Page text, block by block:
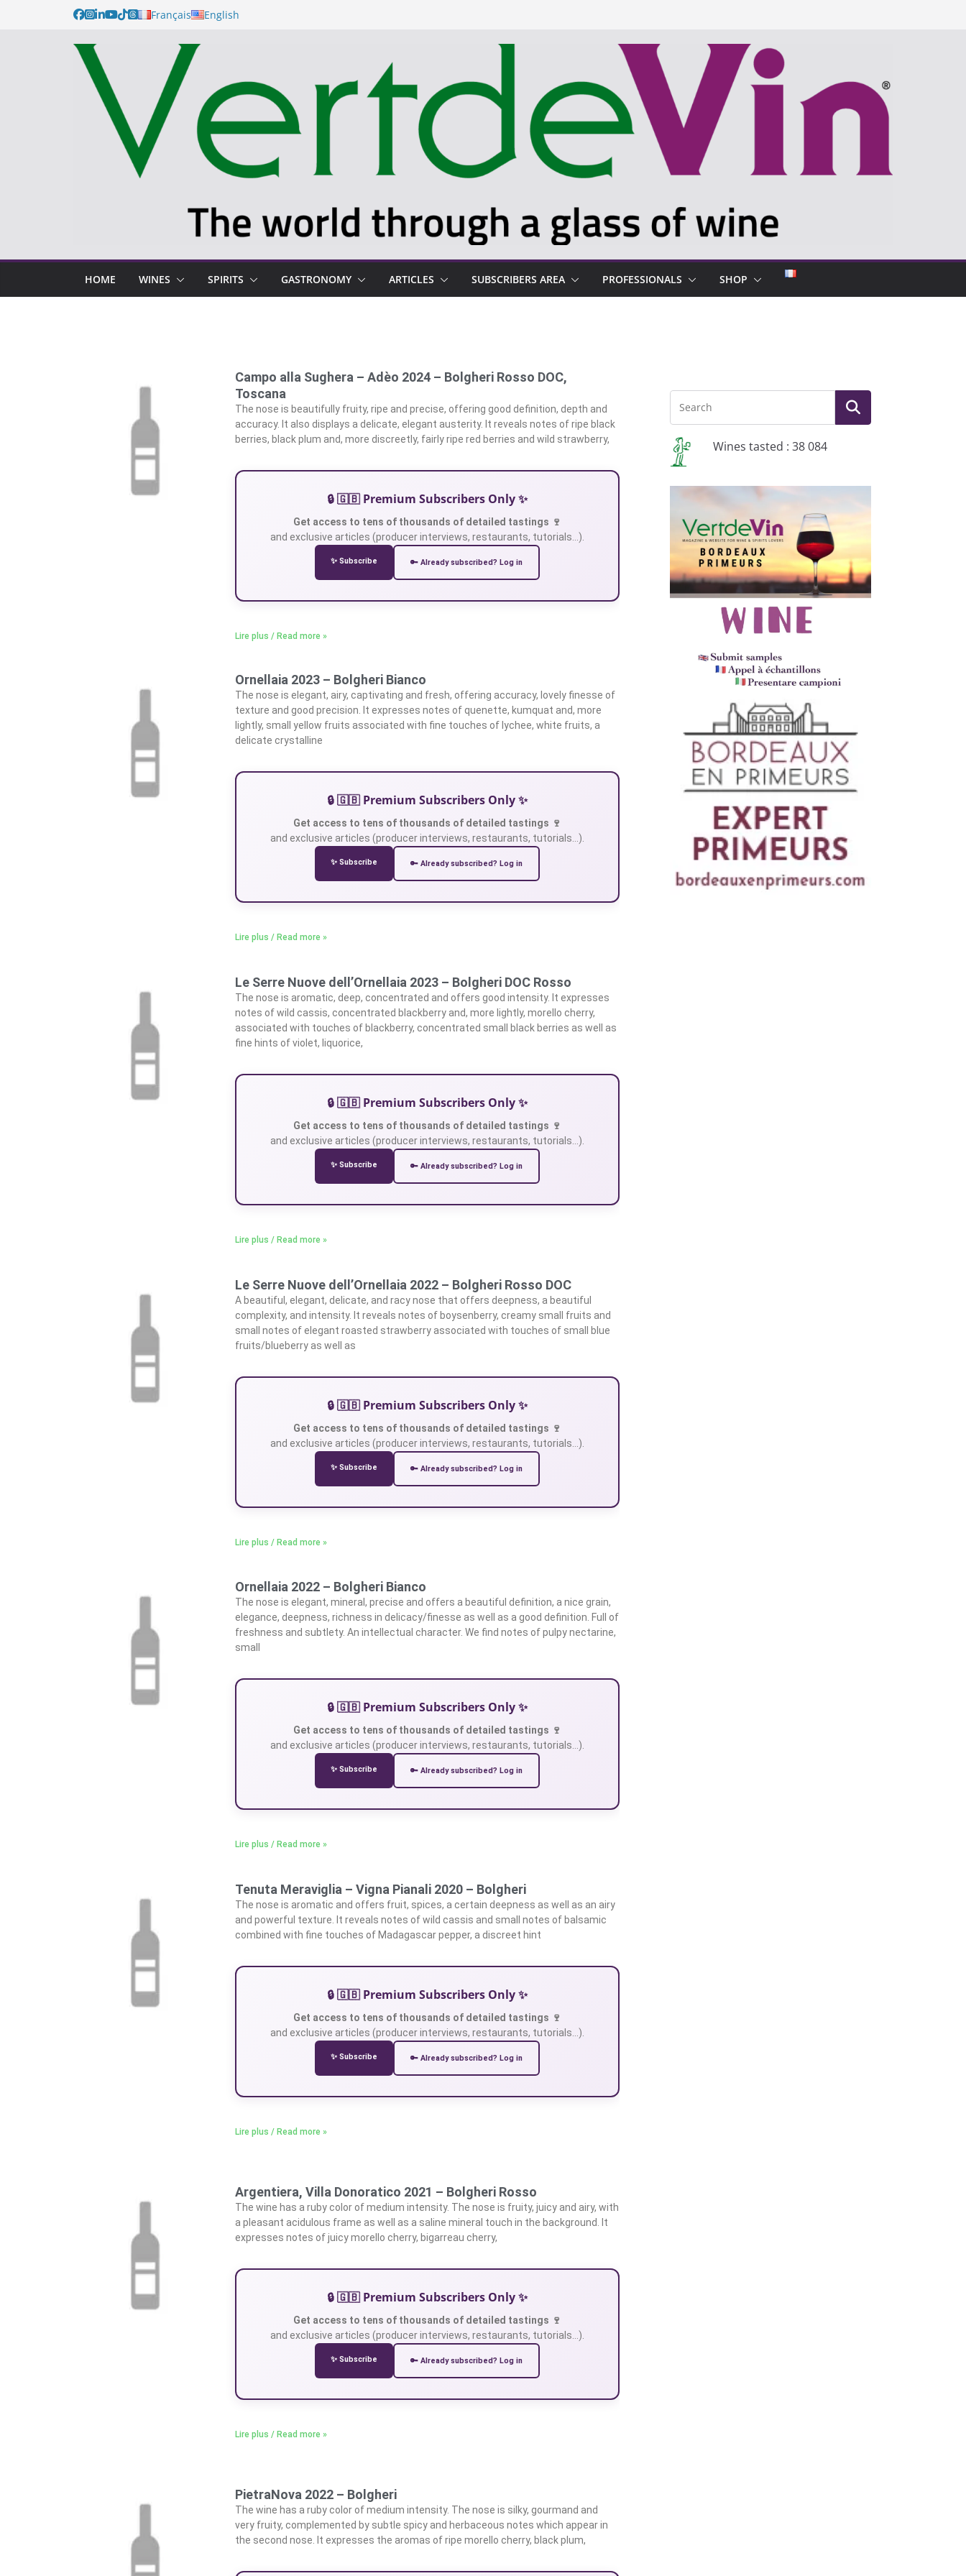
Français English
HOME WINES SPIRITS GASTRONOMY ARTICLES SUBSCRIBERS AREA PROFESSIONALS SHOP
Campo alla Sughera – Adèo 2024 – Bolgheri Rosso DOC,
Toscana
The nose is beautifully fruity, ripe and precise, offering good definition, depth and
accuracy. It also displays a delicate, elegant austerity. It reveals notes of ripe black
berries, black plum and, more discreetly, fairly ripe red berries and wild strawberry,
🔒 🇬🇧 Premium Subscribers Only ✨
Get access to tens of thousands of detailed tastings 🍷
and exclusive articles (producer interviews, restaurants, tutorials…).
✨ Subscribe 🔑 Already subscribed? Log in
Lire plus / Read more »
Ornellaia 2023 – Bolgheri Bianco
The nose is elegant, airy, captivating and fresh, offering accuracy, lovely finesse of
texture and good precision. It expresses notes of quenette, kumquat and, more
lightly, small yellow fruits associated with fine touches of lychee, white fruits, a
delicate crystalline
🔒 🇬🇧 Premium Subscribers Only ✨
Get access to tens of thousands of detailed tastings 🍷
and exclusive articles (producer interviews, restaurants, tutorials…).
✨ Subscribe 🔑 Already subscribed? Log in
Lire plus / Read more »
Le Serre Nuove dell’Ornellaia 2023 – Bolgheri DOC Rosso
The nose is aromatic, deep, concentrated and offers good intensity. It expresses
notes of wild cassis, concentrated blackberry and, more lightly, morello cherry,
associated with touches of blackberry, concentrated small black berries as well as
fine hints of violet, liquorice,
🔒 🇬🇧 Premium Subscribers Only ✨
Get access to tens of thousands of detailed tastings 🍷
and exclusive articles (producer interviews, restaurants, tutorials…).
✨ Subscribe 🔑 Already subscribed? Log in
Lire plus / Read more »
Le Serre Nuove dell’Ornellaia 2022 – Bolgheri Rosso DOC
A beautiful, elegant, delicate, and racy nose that offers deepness, a beautiful
complexity, and intensity. It reveals notes of boysenberry, creamy small fruits and
small notes of elegant roasted strawberry associated with touches of small blue
fruits/blueberry as well as
🔒 🇬🇧 Premium Subscribers Only ✨
Get access to tens of thousands of detailed tastings 🍷
and exclusive articles (producer interviews, restaurants, tutorials…).
✨ Subscribe 🔑 Already subscribed? Log in
Lire plus / Read more »
Ornellaia 2022 – Bolgheri Bianco
The nose is elegant, mineral, precise and offers a beautiful definition, a nice grain,
elegance, deepness, richness in delicacy/finesse as well as a good definition. Full of
freshness and subtlety. An intellectual character. We find notes of pulpy nectarine,
small
🔒 🇬🇧 Premium Subscribers Only ✨
Get access to tens of thousands of detailed tastings 🍷
and exclusive articles (producer interviews, restaurants, tutorials…).
✨ Subscribe 🔑 Already subscribed? Log in
Lire plus / Read more »
Tenuta Meraviglia – Vigna Pianali 2020 – Bolgheri
The nose is aromatic and offers fruit, spices, a certain deepness as well as an airy
and powerful texture. It reveals notes of wild cassis and small notes of balsamic
combined with fine touches of Madagascar pepper, a discreet hint
🔒 🇬🇧 Premium Subscribers Only ✨
Get access to tens of thousands of detailed tastings 🍷
and exclusive articles (producer interviews, restaurants, tutorials…).
✨ Subscribe 🔑 Already subscribed? Log in
Lire plus / Read more »
Argentiera, Villa Donoratico 2021 – Bolgheri Rosso
The wine has a ruby color of medium intensity. The nose is fruity, juicy and airy, with
a pleasant acidulous frame as well as a saline mineral touch in the background. It
expresses notes of juicy morello cherry, bigarreau cherry,
🔒 🇬🇧 Premium Subscribers Only ✨
Get access to tens of thousands of detailed tastings 🍷
and exclusive articles (producer interviews, restaurants, tutorials…).
✨ Subscribe 🔑 Already subscribed? Log in
Lire plus / Read more »
PietraNova 2022 – Bolgheri
The wine has a ruby color of medium intensity. The nose is silky, gourmand and
very fruity, complemented by subtle spicy and herbaceous notes which appear in
the second nose. It expresses the aromas of ripe morello cherry, black plum,
Wines tasted : 38 084